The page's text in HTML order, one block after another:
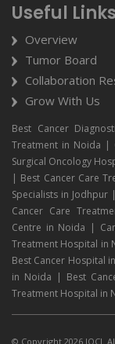
Useful Links
Overview
Tumor Board
Collaboration
Grow With Us
Best Cancer
Treatment in Noida |
Surgical Oncology
| Best Cancer Care
Specialists in
Cancer Care
Centre in Noida |
Treatment Hospital in
Best Cancer Hospital
in Noida | Best
Treatment Hospital in
© Copyright 2026 IOCI.